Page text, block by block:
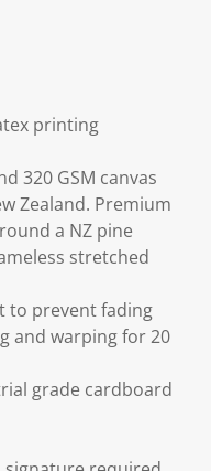
printing
320 GSM canvas
Zealand. Premium
a NZ pine
stretched
to prevent fading
and warping for 20
grade cardboard